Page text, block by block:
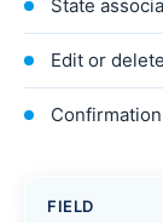
State
Edit or
FIELD